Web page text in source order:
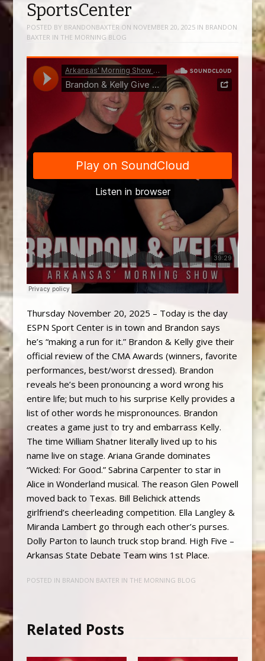
SportsCenter
POSTED BY BRANDONBAXTER ON NOVEMBER 20, 2025IN BRANDON
BAXTER IN THE MORNING BLOG
Thursday November 20, 2025 – Today is the day
ESPN Sport Center is in town and Brandon says
he’s “making a run for it.” Brandon & Kelly give their
official review of the CMA Awards (winners, favorite
performances, best/worst dressed). Brandon
reveals he’s been pronouncing a word wrong his
entire life; but much to his surprise Kelly provides a
list of other words he mispronounces. Brandon
creates a game just to try and embarrass Kelly.
The time William Shatner literally lived up to his
name live on stage. Ariana Grande dominates
“Wicked: For Good.” Sabrina Carpenter to star in
Alice in Wonderland musical. The reason Glen Powell
moved back to Texas. Bill Belichick attends
girlfriend’s cheerleading competition. Ella Langley &
Miranda Lambert go through each other’s purses.
Dolly Parton to launch truck stop brand. High Five –
Arkansas State Debate Team wins 1st Place.
POSTED IN BRANDON BAXTER IN THE MORNING BLOG
Related Posts